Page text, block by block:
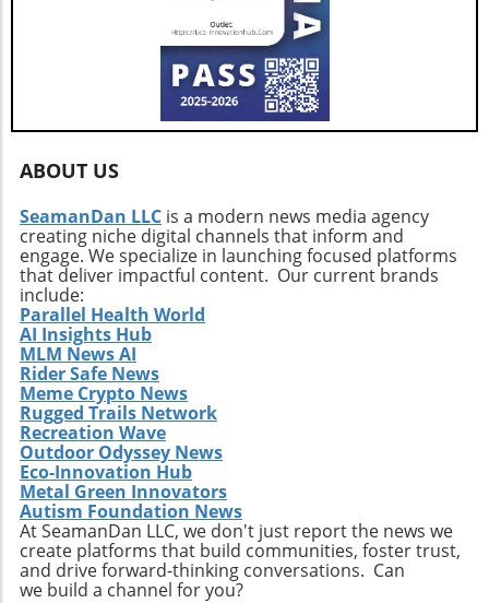
ABOUT US
SeamanDan LLC is a modern news media agency
creating niche digital channels that inform and
engage. We specialize in launching focused platforms
that deliver impactful content. Our current brands
include:
Parallel Health World
AI Insights Hub
MLM News AI
Rider Safe News
Meme Crypto News
Rugged Trails Network
Recreation Wave
Outdoor Odyssey News
Eco-Innovation Hub
Metal Green Innovators
Autism Foundation News
At SeamanDan LLC, we don't just report the news we
create platforms that build communities, foster trust,
and drive forward-thinking conversations. Can
we build a channel for you?